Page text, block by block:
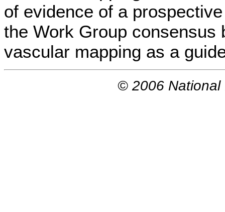
of evidence of a
the Work Group consensus
vascular mapping as a
© 2006 National